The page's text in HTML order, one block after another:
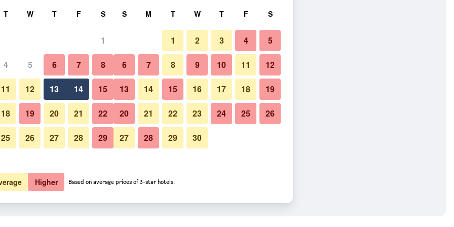
total
$128 View Deal
$148 View Deal
T W T F S
1
4 5 6 7 8
11 12 13 14 15
18 19 20 21 22
25 26 27 28 29
S M T W T F S
1 2 3 4 5
6 7 8 9 10 11 12
13 14 15 16 17 18 19
20 21 22 23 24 25 26
27 28 29 30
Higher Based on average prices of 3-star hotels.